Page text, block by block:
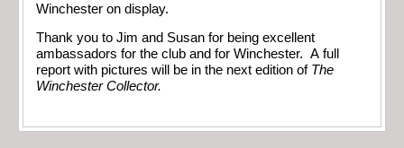
Winchester on display.
Thank you to Jim and Susan for being excellent
ambassadors for the club and for Winchester. A full
report with pictures will be in the next edition of The
Winchester Collector.